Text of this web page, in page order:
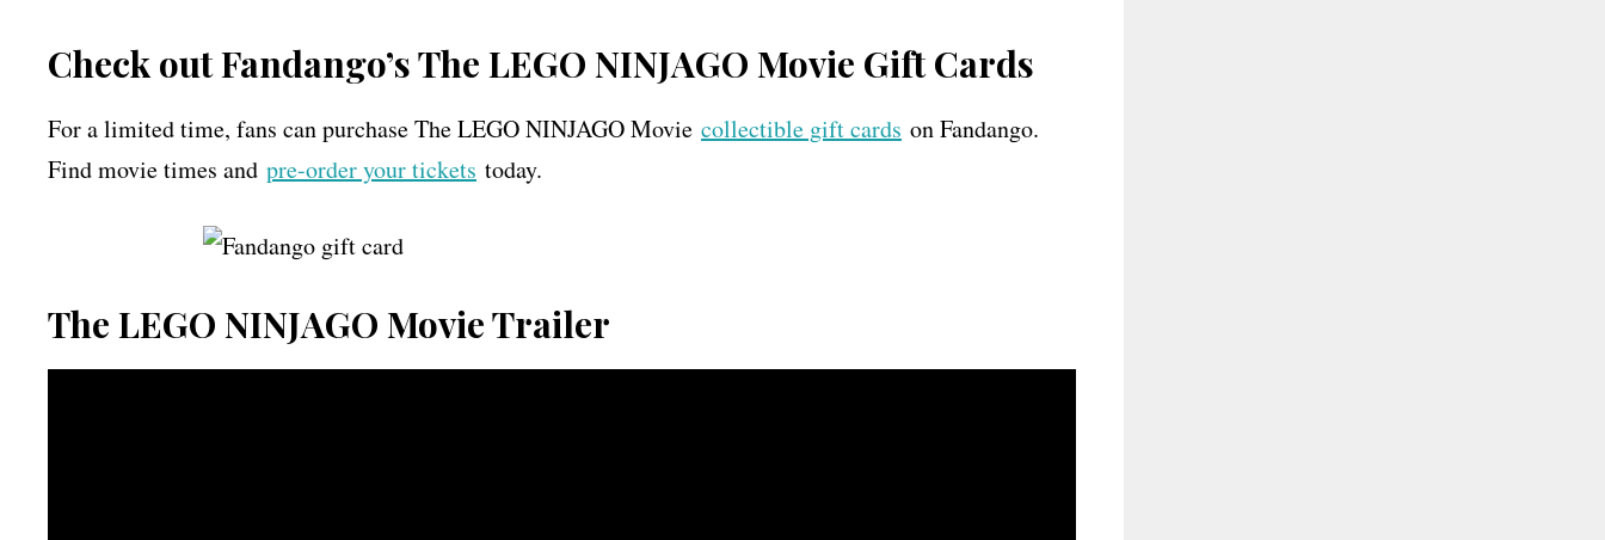
Check out Fandango’s The LEGO NINJAGO Movie Gift Cards
For a limited time, fans can purchase The LEGO NINJAGO Movie collectible gift cards on Fandango.
Find movie times and pre-order your tickets today.
The LEGO NINJAGO Movie Trailer